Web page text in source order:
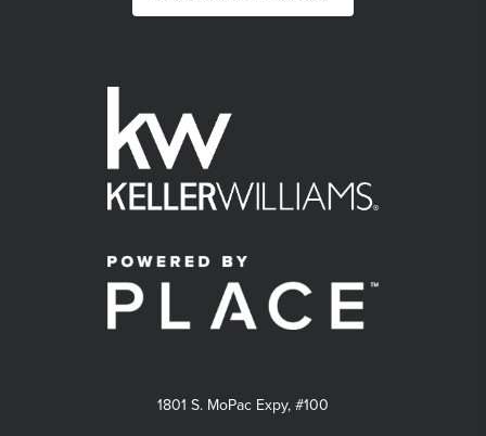
1801 S. MoPac Expy, #100